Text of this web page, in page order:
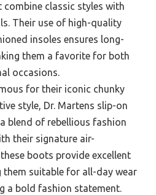
combine classic styles with
Their use of high-quality
insoles ensures long-
them a favorite for both
occasions.
for their iconic chunky
style, Dr. Martens slip-on
blend of rebellious fashion
their signature air-
boots provide excellent
them suitable for all-day wear
a bold fashion statement.